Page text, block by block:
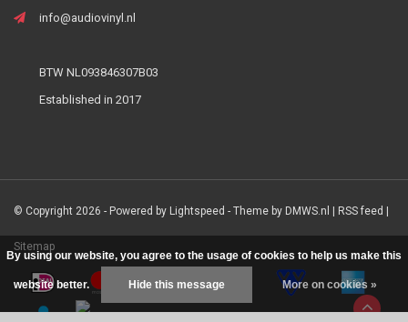
info@audiovinyl.nl
BTW NL093846307B03
Established in 2017
© Copyright 2026 - Powered by Lightspeed - Theme by DMWS.nl | RSS feed |
Sitemap
By using our website, you agree to the usage of cookies to help us make this
website better. Hide this message More on cookies »